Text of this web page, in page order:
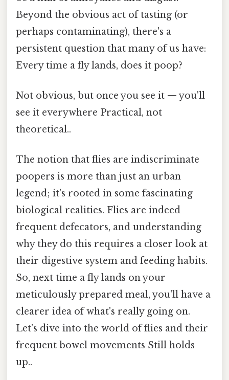
Beyond the obvious act of tasting (or
perhaps contaminating), there's a
persistent question that many of us have:
Every time a fly lands, does it poop?
Not obvious, but once you see it — you'll
see it everywhere Practical, not
theoretical..
The notion that flies are indiscriminate
poopers is more than just an urban
legend; it's rooted in some fascinating
biological realities. Flies are indeed
frequent defecators, and understanding
why they do this requires a closer look at
their digestive system and feeding habits.
So, next time a fly lands on your
meticulously prepared meal, you'll have a
clearer idea of what's really going on.
Let’s dive into the world of flies and their
frequent bowel movements Still holds
up..